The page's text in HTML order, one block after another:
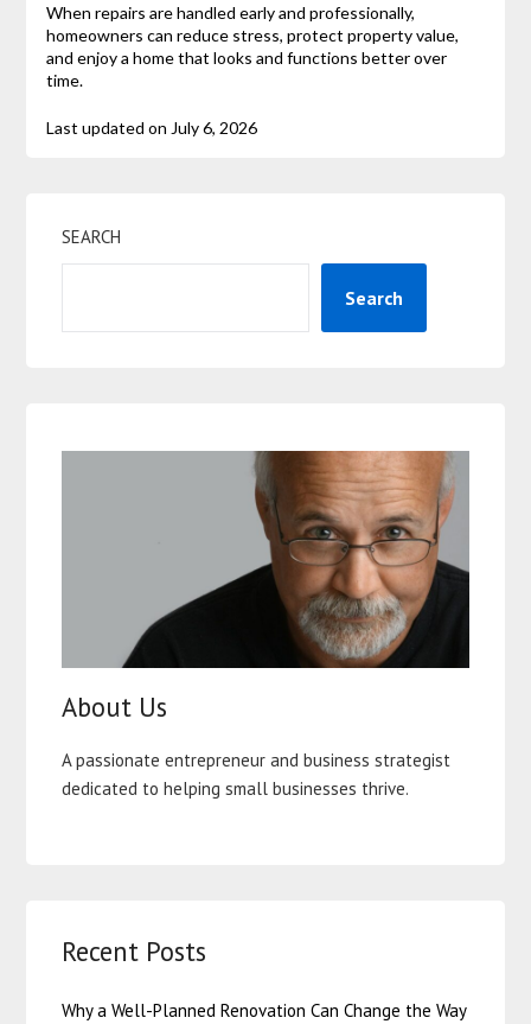
When repairs are handled early and professionally,
homeowners can reduce stress, protect property value,
and enjoy a home that looks and functions better over
time.
Last updated on July 6, 2026
SEARCH
Search
About Us
A passionate entrepreneur and business strategist
dedicated to helping small businesses thrive.
Recent Posts
Why a Well-Planned Renovation Can Change the Way